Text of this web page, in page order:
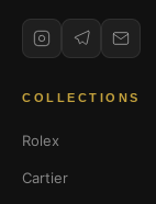
COLLECTIONS
Rolex
Cartier